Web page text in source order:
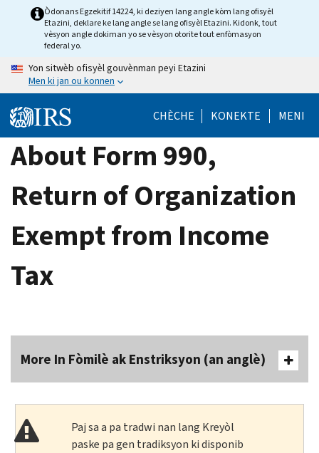
Òdonans Egzekitif 14224, ki deziyen lang angle kòm lang ofisyèl
Etazini, deklare ke lang angle se lang ofisyèl Etazini. Kidonk, tout
vèsyon angle dokiman yo se vèsyon otorite tout enfòmasyon
federal yo.
Yon sitwèb ofisyèl gouvènman peyi Etazini
Men ki jan ou konnen
CHÈCHE KONEKTE MENI
About Form 990,
Return of Organization
Exempt from Income
Tax
More In Fòmilè ak Enstriksyon (an anglè)
Paj sa a pa tradwi nan lang Kreyòl
paske pa gen tradiksyon ki disponib